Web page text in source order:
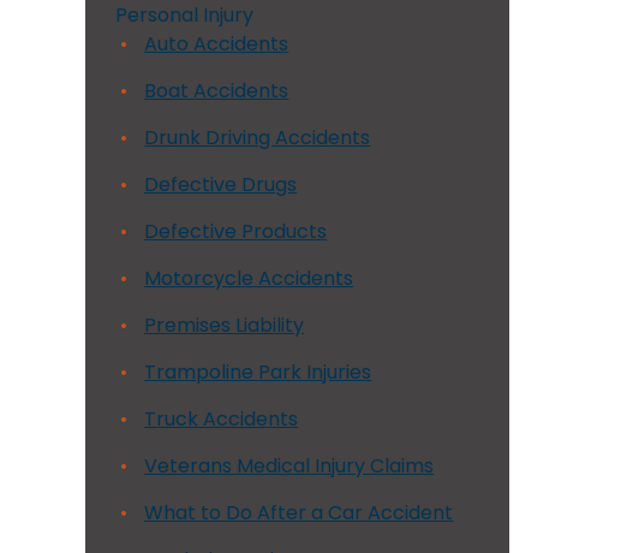
Personal Injury
Auto Accidents
Boat Accidents
Drunk Driving Accidents
Defective Drugs
Defective Products
Motorcycle Accidents
Premises Liability
Trampoline Park Injuries
Truck Accidents
Veterans Medical Injury Claims
What to Do After a Car Accident